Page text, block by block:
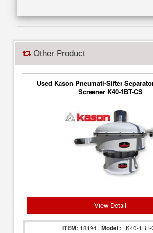
Other Product
Used Kason Pneumati-Sifter
Screener K40-1BT-CS
View Detail
ITEM: 18194 Model : K40-1BT-